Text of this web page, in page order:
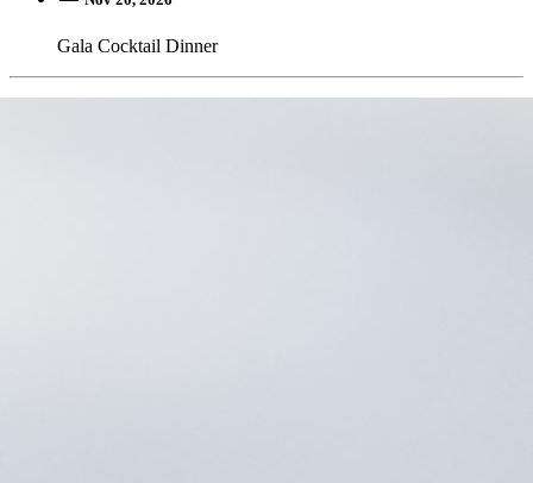
Gala Cocktail Dinner